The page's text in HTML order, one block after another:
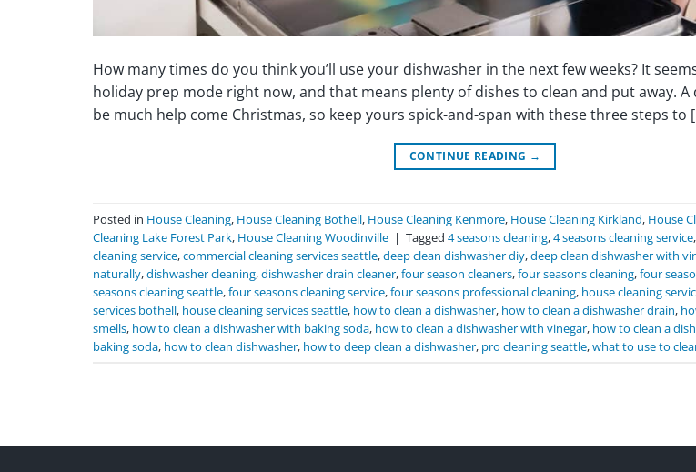
How many times do you think you’ll use your dishwasher in the next few weeks? It
holiday prep mode right now, and that means plenty of dishes to clean and put away. A
be much help come Christmas, so keep yours spick-and-span with these three steps to
CONTINUE READING →
Posted in House Cleaning, House Cleaning Bothell, House Cleaning Kenmore, House Cleaning Kirkland, House
Cleaning Lake Forest Park, House Cleaning Woodinville | Tagged 4 seasons cleaning,4 seasons cleaning service,
cleaning service,commercial cleaning services seattle,deep clean dishwasher diy,deep clean dishwasher with
naturally,dishwasher cleaning,dishwasher drain cleaner,four season cleaners,four seasons cleaning,four
seasons cleaning seattle,four seasons cleaning service,four seasons professional cleaning, house cleaning
services bothell, house cleaning services seattle, how to clean a dishwasher, how to clean a dishwasher drain,
smells, how to clean a dishwasher with baking soda, how to clean a dishwasher with vinegar, how to clean a
baking soda, how to clean dishwasher, how to deep clean a dishwasher, pro cleaning seattle,what to use to